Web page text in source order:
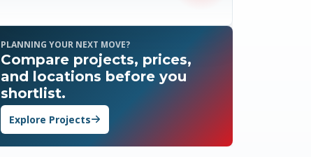
PLANNING YOUR NEXT MOVE?
Compare projects, prices,
and locations before you
shortlist.
Explore Projects